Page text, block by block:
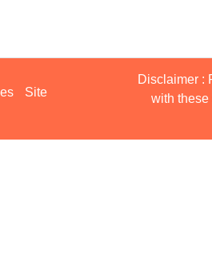
Site
Disclaimer :
with these